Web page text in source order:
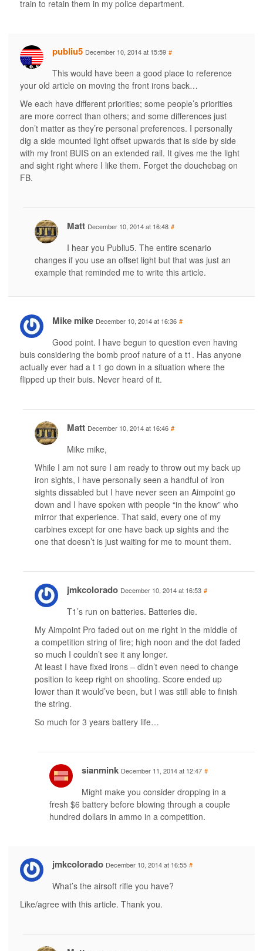
train to retain them in my police department.
publiu5 December 10, 2014 at 15:59 #
This would have been a good place to reference
your old article on moving the front irons back…
We each have different priorities; some people’s priorities
are more correct than others; and some differences just
don’t matter as they’re personal preferences. I personally
dig a side mounted light offset upwards that is side by side
with my front BUIS on an extended rail. It gives me the light
and sight right where I like them. Forget the douchebag on
FB.
Matt December 10, 2014 at 16:48 #
I hear you Publiu5. The entire scenario
changes if you use an offset light but that was just an
example that reminded me to write this article.
Mike mike December 10, 2014 at 16:36 #
Good point. I have begun to question even having
buis considering the bomb proof nature of a t1. Has anyone
actually ever had a t 1 go down in a situation where the
flipped up their buis. Never heard of it.
Matt December 10, 2014 at 16:46 #
Mike mike,
While I am not sure I am ready to throw out my back up
iron sights, I have personally seen a handful of iron
sights dissabled but I have never seen an Aimpoint go
down and I have spoken with people “in the know” who
mirror that experience. That said, every one of my
carbines except for one have back up sights and the
one that doesn’t is just waiting for me to mount them.
jmkcolorado December 10, 2014 at 16:53 #
T1’s run on batteries. Batteries die.
My Aimpoint Pro faded out on me right in the middle of
a competition string of fire; high noon and the dot faded
so much I couldn’t see it any longer.
At least I have fixed irons – didn’t even need to change
position to keep right on shooting. Score ended up
lower than it would’ve been, but I was still able to finish
the string.
So much for 3 years battery life…
sianmink December 11, 2014 at 12:47 #
Might make you consider dropping in a
fresh $6 battery before blowing through a couple
hundred dollars in ammo in a competition.
jmkcolorado December 10, 2014 at 16:55 #
What’s the airsoft rifle you have?
Like/agree with this article. Thank you.